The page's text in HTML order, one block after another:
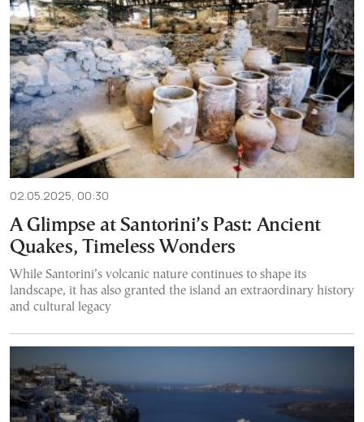
02.05.2025, 00:30
A Glimpse at Santorini’s Past: Ancient
Quakes, Timeless Wonders
While Santorini’s volcanic nature continues to shape its
landscape, it has also granted the island an extraordinary history
and cultural legacy